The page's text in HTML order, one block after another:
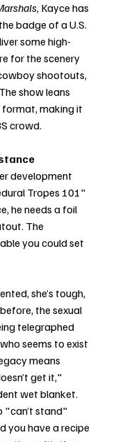
, Kayce has
badge of a U.S.
some high-
for the scenery
shootouts,
show leans
making it
crowd.
development
Tropes 101"
he needs a foil
The
you could set
she’s tough,
the sexual
telegraphed
seems to exist
means
get it,"
wet blanket.
"can’t stand"
you have a recipe